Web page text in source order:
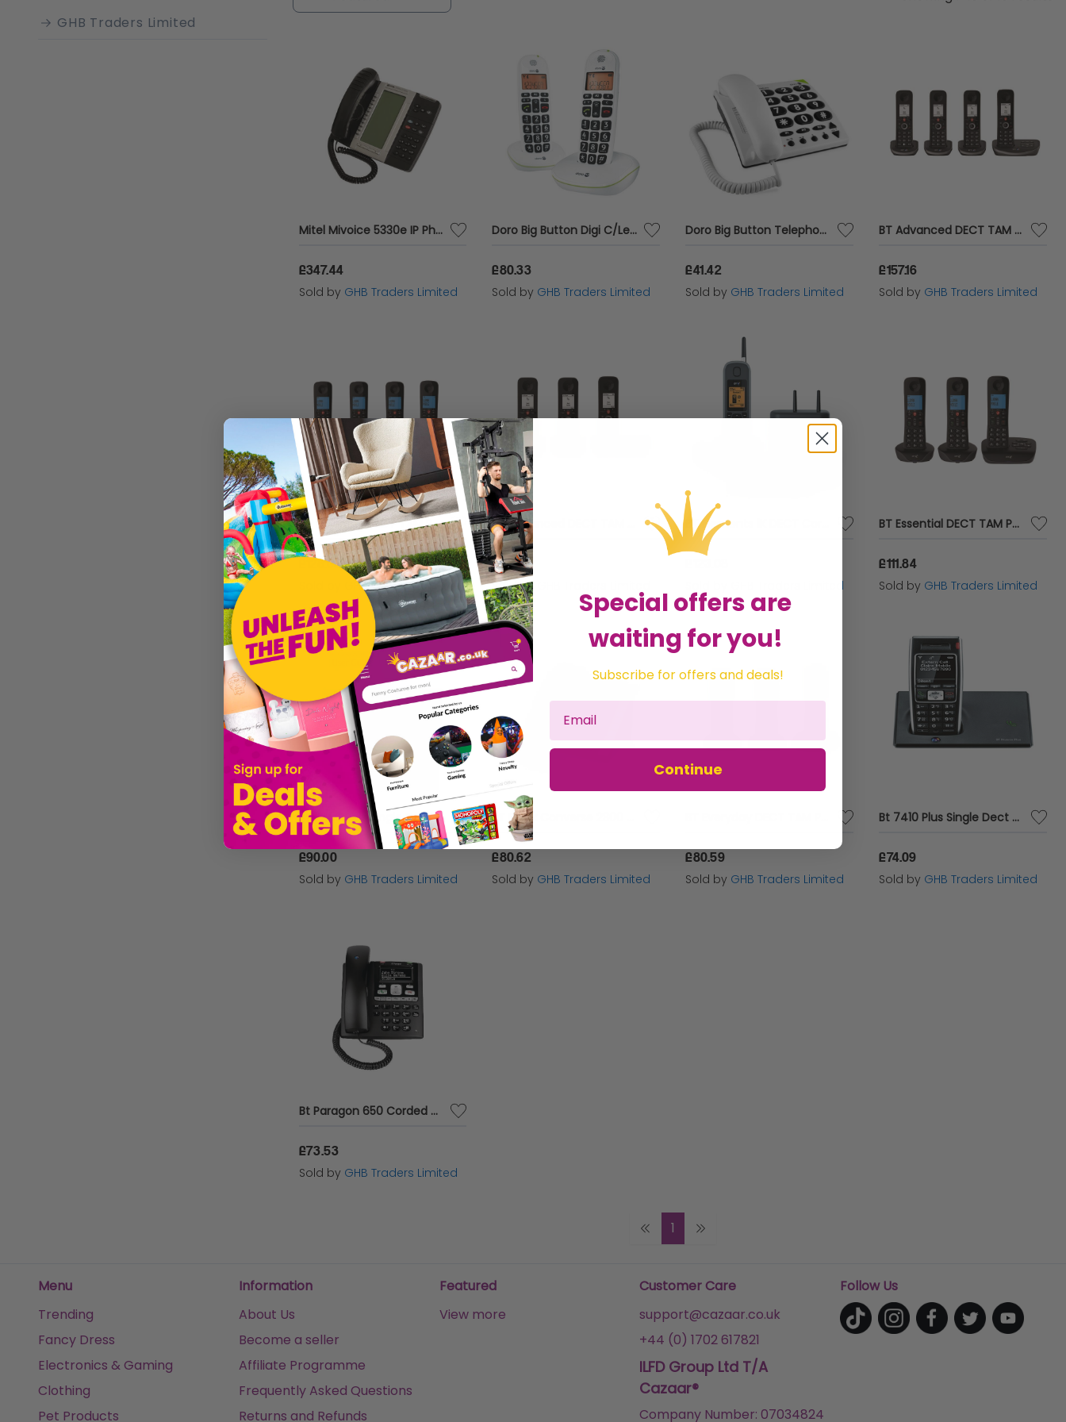
GHB Traders Limited
Mitel Mivoice 5330e IP Phone Black - MTL31678
£347.44
Sold by GHB Traders Limited
Doro Big Button Digi C/Less Twin Pk - DRO05551
£80.33
Sold by GHB Traders Limited
Doro Big Button Telephone White 311C - DRO02685
£41.42
Sold by GHB Traders Limited
BT Advanced DECT TAM Phone Quad - BT61929
£157.16
Sold by GHB Traders Limited
BT Essential DECT TAM Phone Quad - BT61933
£128.05
GHB Traders Limited
£131.12
Sold by GHB Traders Limited
BT Essential DECT TAM Phone Trio - BT61932
£111.84
Sold by GHB Traders Limited
Bt 7450 Plus Single Dect Phone Blk - BT61476
£90.00
Sold by GHB Traders Limited
£80.62
Sold by GHB Traders Limited
£80.59
Sold by GHB Traders Limited
Bt 7410 Plus Single Dect P - BT61475
£74.09
Sold by GHB Traders Limited
Bt Paragon 650 Corded Tam Blk 032116 - BT81705
£73.53
Sold by GHB Traders Limited
1
Menu
Trending
Fancy Dress
Electronics & Gaming
Clothing
Pet Products
Information
About Us
Become a seller
Affiliate Programme
Frequently Asked Questions
Returns and Refunds
Featured
View more
Customer Care
support@cazaar.co.uk
+44 (0) 1702 617821
ILFD Group Ltd T/A
Cazaar®
Company Number: 07034824
Follow Us
Special offers are
waiting for you!
Subscribe for offers and deals!
Continue